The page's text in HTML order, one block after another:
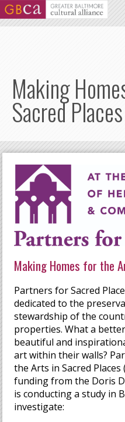
Skip to main content
Making
Sacred Places
Making Homes for the
Partners for Sacred
dedicated to the
stewardship of the
properties. What a
beautiful and
art within their walls?
the Arts in Sacred
funding from the Doris
is conducting a study in
investigate: